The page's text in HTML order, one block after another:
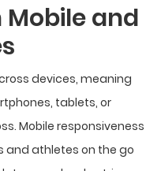
and
devices, meaning
tablets, or
Mobile responsiveness
and athletes on the go